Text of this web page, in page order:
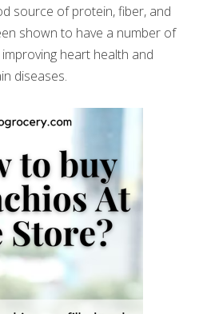
source of protein, fiber, and
shown to have a number of
heart health and
diseases.